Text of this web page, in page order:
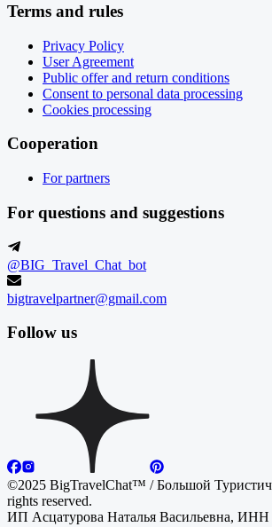
Terms and rules
Privacy Policy
User Agreement
Public offer and return conditions
Consent to personal data processing
Cookies processing
Cooperation
For partners
For questions and suggestions
@BIG_Travel_Chat_bot
bigtravelpartner@gmail.com
Follow us
©2025 BigTravelChat™ / Большой
rights reserved.
ИП Асцатурова Наталья Васильевна, ИНН